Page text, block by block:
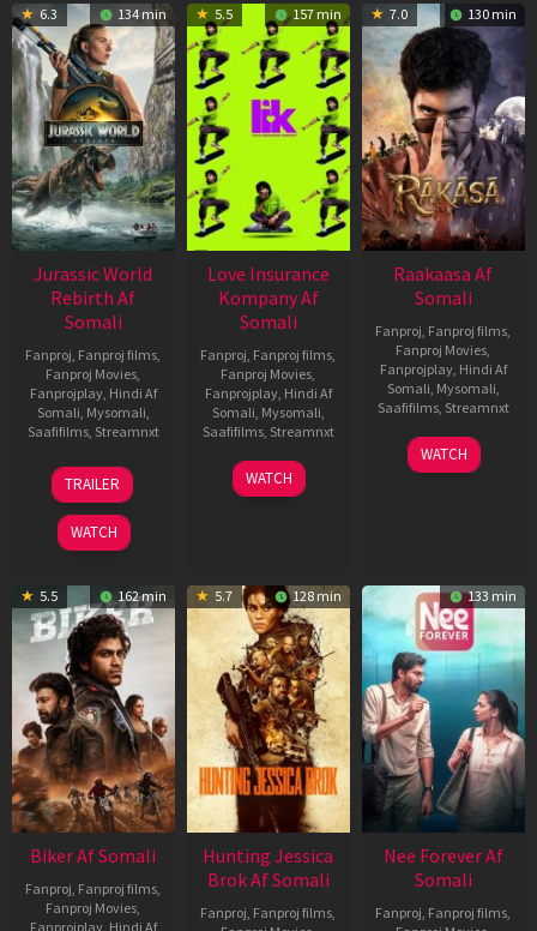
6.3 134 min
Jurassic World
Rebirth Af
Somali
Fanproj, Fanproj films,
Fanproj Movies,
Fanprojplay, Hindi Af
Somali, Mysomali,
Saafifilms, Streamnxt
01
Jul
2025
TRAILER
WATCH
5.5 157 min
Love Insurance
Kompany Af
Somali
Fanproj, Fanproj films,
Fanproj Movies,
Fanprojplay, Hindi Af
Somali, Mysomali,
Saafifilms, Streamnxt
10
Apr
WATCH
7.0 130 min
Raakaasa Af
Somali
Fanproj, Fanproj films,
Fanproj Movies,
Fanprojplay, Hindi Af
Somali, Mysomali,
Saafifilms, Streamnxt
03
Apr
WATCH
5.5 162 min
Biker Af Somali
Fanproj, Fanproj films,
Fanproj Movies,
Fanprojplay, Hindi Af
5.7 128 min
Hunting Jessica
Brok Af Somali
Fanproj, Fanproj films,
133 min
Nee Forever Af
Somali
Fanproj, Fanproj films,